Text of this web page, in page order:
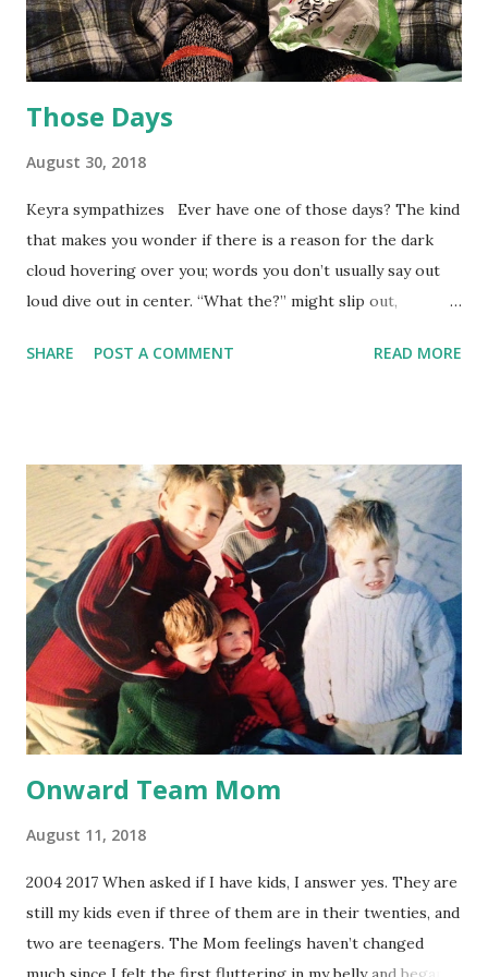
Those Days
August 30, 2018
Keyra sympathizes Ever have one of those days? The kind
that makes you wonder if there is a reason for the dark
cloud hovering over you; words you don’t usually say out
loud dive out in center. “What the?” might slip out,
battling with my heavy duty bike lock for five minutes in
(Ear, Nose & Throat) doctor and having my earwax cleaned
out every few months. I let a year go by until they got so
clogged I couldn’t hear, like my head was stuffed with a
pillow. You might be thinking, “So what? Get the gook
suctioned out.” That’s what I thought. The problem was I
used eardrops which melted the wax and let it harden again
onto my eardrum and ear canal. The pain of ripping it off
was worse than going to the dentist and f...
SHARE POST A COMMENT READ MORE
Onward Team Mom
August 11, 2018
2004 2017 When asked if I have kids, I answer yes. They are
still my kids even if three of them are in their twenties, and
two are teenagers. The Mom feelings haven’t changed